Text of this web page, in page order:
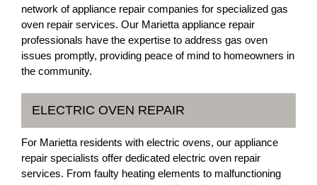
network of appliance repair companies for specialized gas
oven repair services. Our Marietta appliance repair
professionals have the expertise to address gas oven
issues promptly, providing peace of mind to homeowners in
the community.
ELECTRIC OVEN REPAIR
For Marietta residents with electric ovens, our appliance
repair specialists offer dedicated electric oven repair
services. From faulty heating elements to malfunctioning